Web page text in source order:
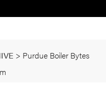
> Purdue Boiler Bytes